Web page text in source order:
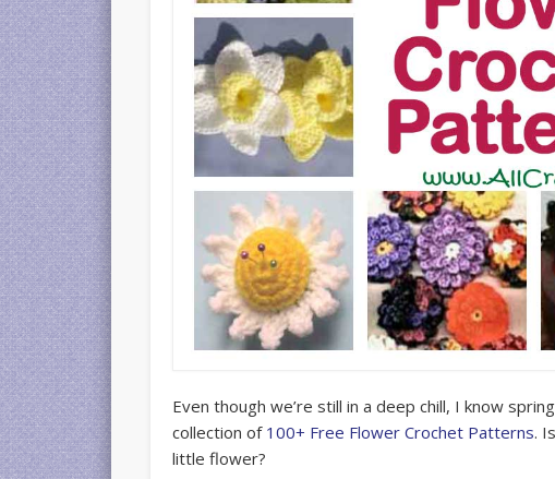
Even though we’re still in a deep chill, I know
collection of 100+ Free Flower Crochet Patterns.
little flower?